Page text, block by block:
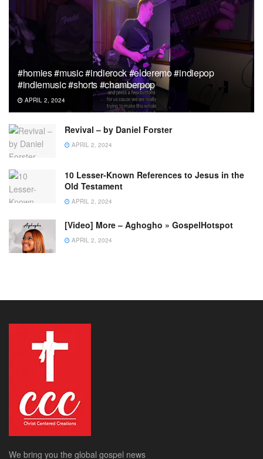
#homies #music #indierock #elderemo #indiepop
#indiemusic #shorts #chamberpop
APRIL 2, 2024
Revival – by Daniel Forster
APRIL 2, 2024
10 Lesser-Known References to Jesus in the
Old Testament
APRIL 2, 2024
[Video] More – Aghogho » GospelHotspot
APRIL 2, 2024
We bring you the global gospel news